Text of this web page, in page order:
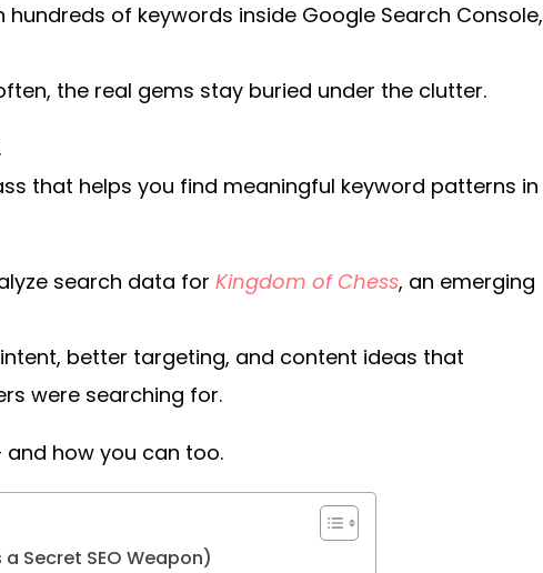
hundreds of keywords inside Google Search Console,
the real gems stay buried under the clutter.
that helps you find meaningful keyword patterns in
search data forKingdom of Chess, an emerging
better targeting, and content ideas that
were searching for.
and how you can too.
Secret SEO Weapon)